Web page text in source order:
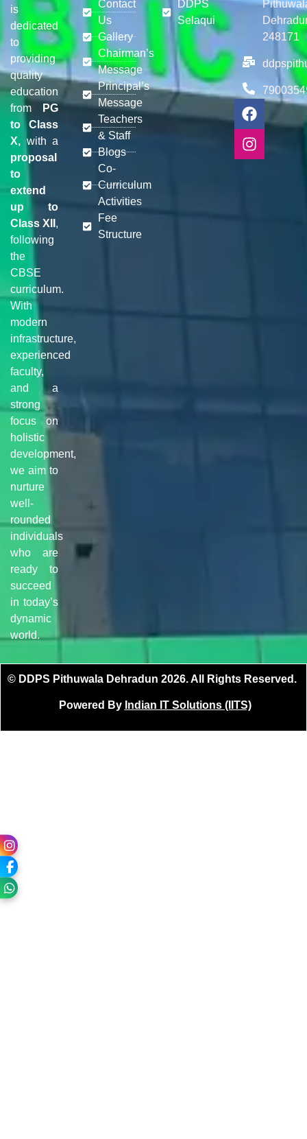
is
dedicated
to
providing
quality
education
from
PG
to Class
X, with a
proposal
to
extend
up to
Class XII ,
following
the
CBSE
curriculum.
With
modern
infrastructure,
experienced
faculty,
and a
strong
focus on
holistic
development,
we aim to
nurture
well-
rounded
individuals
who are
ready to
succeed
in today’s
dynamic
world.
Contact
Us
Gallery
Chairman’s
Message
Principal’s
Message
Teachers
& Staff
Blogs
Co-
Curriculum
Activities
Fee
Structure
DDPS
Selaqui
248171
© DDPS Pithuwala Dehradun 2026. All Rights Reserved.
Powered By Indian IT Solutions (IITS)